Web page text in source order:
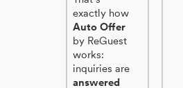
exactly how
Auto Offer
by ReGuest
works:
inquiries are
answered